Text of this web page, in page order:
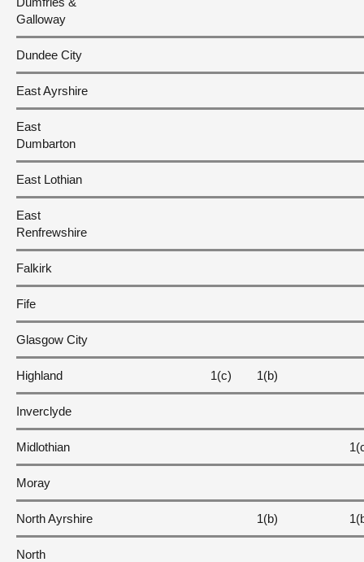
Galloway
Dundee City
East Ayrshire
East
Dumbarton
East Lothian
East
Renfrewshire
Falkirk
Fife
Glasgow City
Highland 1(c) 1(b)
Inverclyde
Midlothian
Moray
North Ayrshire 1(b)
North